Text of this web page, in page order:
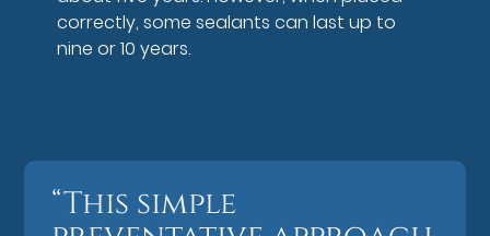
correctly, some sealants can last up to
nine or 10 years.
“This simple